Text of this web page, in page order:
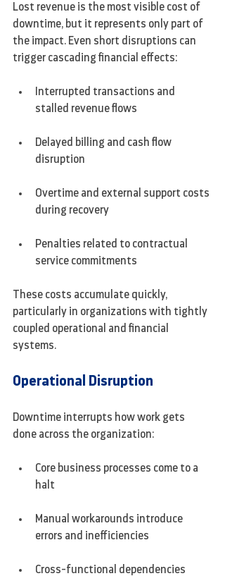
Lost revenue is the most visible cost of
downtime, but it represents only part of
the impact. Even short disruptions can
trigger cascading financial effects:
Interrupted transactions and
stalled revenue flows
Delayed billing and cash flow
disruption
Overtime and external support costs
during recovery
Penalties related to contractual
service commitments
These costs accumulate quickly,
particularly in organizations with tightly
coupled operational and financial
systems.
Operational Disruption
Downtime interrupts how work gets
done across the organization:
Core business processes come to a
halt
Manual workarounds introduce
errors and inefficiencies
Cross-functional dependencies